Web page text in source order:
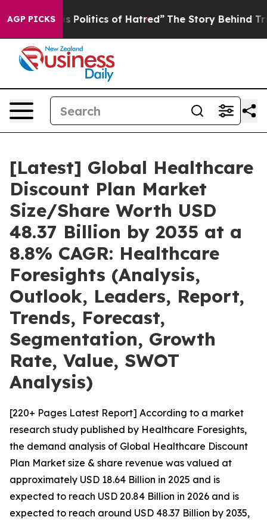
AGP PICKSof Hatred” The Story Behind Trump’s
[Latest] Global Healthcare
Discount Plan Market
Size/Share Worth USD
48.37 Billion by 2035 at a
8.8% CAGR: Healthcare
Foresights (Analysis,
Outlook, Leaders, Report,
Trends, Forecast,
Segmentation, Growth
Rate, Value, SWOT
Analysis)
[220+ Pages Latest Report] According to a market
research study published by Healthcare Foresights,
the demand analysis of Global Healthcare Discount
Plan Market size & share revenue was valued at
approximately USD 18.64 Billion in 2025 and is
expected to reach USD 20.84 Billion in 2026 and is
expected to reach around USD 48.37 Billion by 2035,